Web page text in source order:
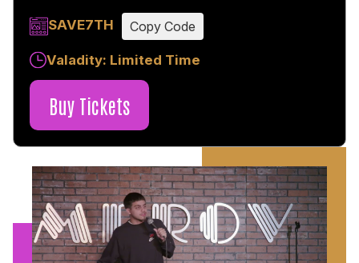
SAVE7TH Copy Code
Valadity: Limited Time
Buy Tickets